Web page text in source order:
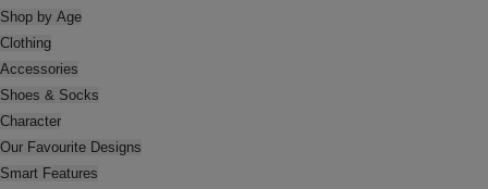
Shop by Age
Clothing
Accessories
Shoes & Socks
Character
Our Favourite Designs
Smart Features